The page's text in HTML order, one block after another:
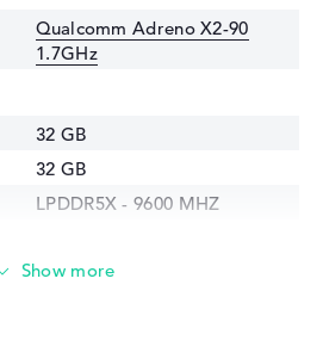
⁠Qualcomm Adreno X2-90
1.7GHz
32 GB
32 GB
LPDDR5X - 9600 MHZ